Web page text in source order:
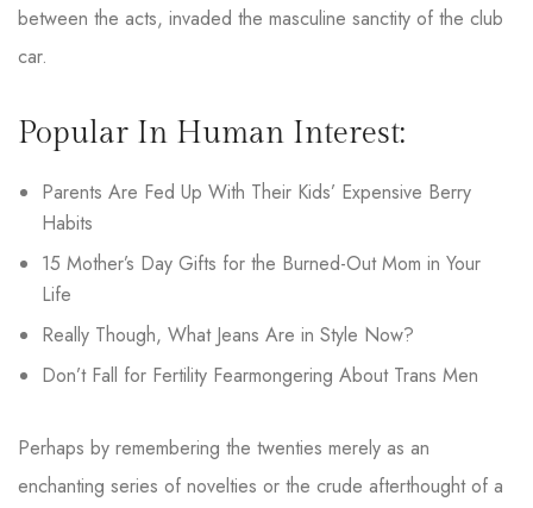
between the acts, invaded the masculine sanctity of the club
car.
Popular In Human Interest:
Parents Are Fed Up With Their Kids’ Expensive Berry
Habits
15 Mother’s Day Gifts for the Burned-Out Mom in Your
Life
Really Though, What Jeans Are in Style Now?
Don’t Fall for Fertility Fearmongering About Trans Men
Perhaps by remembering the twenties merely as an
enchanting series of novelties or the crude afterthought of a